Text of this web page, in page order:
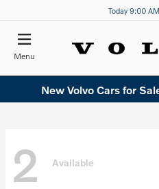
Today 9:00
Menu
New Volvo Cars for
2 Available